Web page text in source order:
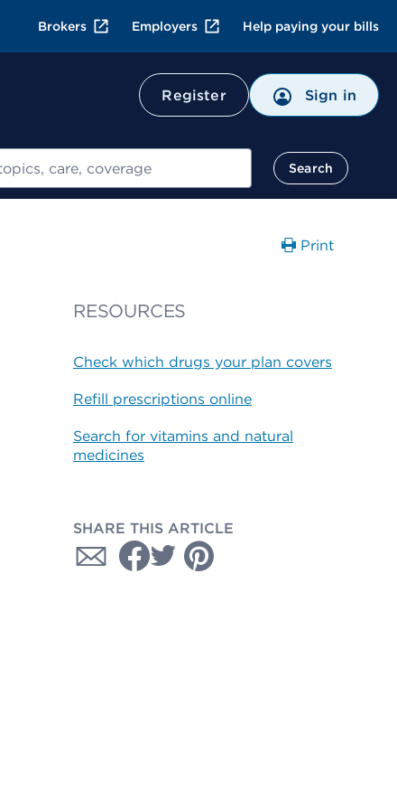
Brokers Employers Help paying your bills
Register Sign in
Search
Print
RESOURCES
Check which drugs your plan covers
Refill prescriptions online
Search for vitamins and natural
medicines
SHARE THIS ARTICLE